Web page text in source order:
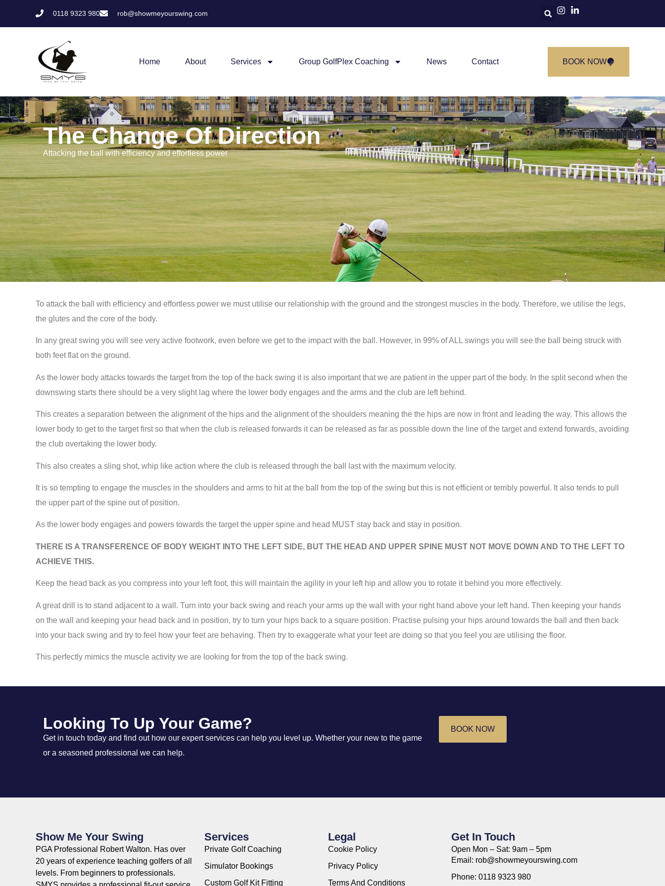
0118 9323 980 rob@showmeyourswing.com
Home About Services Group GolfPlex Coaching News Contact BOOK NOW
The Change Of Direction
Attacking the ball with efficiency and effortless power
To attack the ball with efficiency and effortless power we must utilise our relationship with the ground and the strongest muscles in the body. Therefore, we utilise the legs,
the glutes and the core of the body.
In any great swing you will see very active footwork, even before we get to the impact with the ball. However, in 99% of ALL swings you will see the ball being struck with
both feet flat on the ground.
As the lower body attacks towards the target from the top of the back swing it is also important that we are patient in the upper part of the body. In the split second when the
downswing starts there should be a very slight lag where the lower body engages and the arms and the club are left behind.
This creates a separation between the alignment of the hips and the alignment of the shoulders meaning the the hips are now in front and leading the way. This allows the
lower body to get to the target first so that when the club is released forwards it can be released as far as possible down the line of the target and extend forwards, avoiding
the club overtaking the lower body.
This also creates a sling shot, whip like action where the club is released through the ball last with the maximum velocity.
It is so tempting to engage the muscles in the shoulders and arms to hit at the ball from the top of the swing but this is not efficient or terribly powerful. It also tends to pull
the upper part of the spine out of position.
As the lower body engages and powers towards the target the upper spine and head MUST stay back and stay in position.
THERE IS A TRANSFERENCE OF BODY WEIGHT INTO THE LEFT SIDE, BUT THE HEAD AND UPPER SPINE MUST NOT MOVE DOWN AND TO THE LEFT TO
ACHIEVE THIS.
Keep the head back as you compress into your left foot, this will maintain the agility in your left hip and allow you to rotate it behind you more effectively.
A great drill is to stand adjacent to a wall. Turn into your back swing and reach your arms up the wall with your right hand above your left hand. Then keeping your hands
on the wall and keeping your head back and in position, try to turn your hips back to a square position. Practise pulsing your hips around towards the ball and then back
into your back swing and try to feel how your feet are behaving. Then try to exaggerate what your feet are doing so that you feel you are utilising the floor.
This perfectly mimics the muscle activity we are looking for from the top of the back swing.
Looking To Up Your Game?
Get in touch today and find out how our expert services can help you level up. Whether your new to the game
or a seasoned professional we can help.
BOOK NOW
Show Me Your Swing
PGA Professional Robert Walton. Has over
20 years of experience teaching golfers of all
levels. From beginners to professionals.
Services
Private Golf Coaching
Simulator Bookings
Custom Golf Kit Fitting
Legal
Cookie Policy
Privacy Policy
Terms And Conditions
Get In Touch
Open Mon – Sat: 9am – 5pm
Email: rob@showmeyourswing.com
Phone: 0118 9323 980